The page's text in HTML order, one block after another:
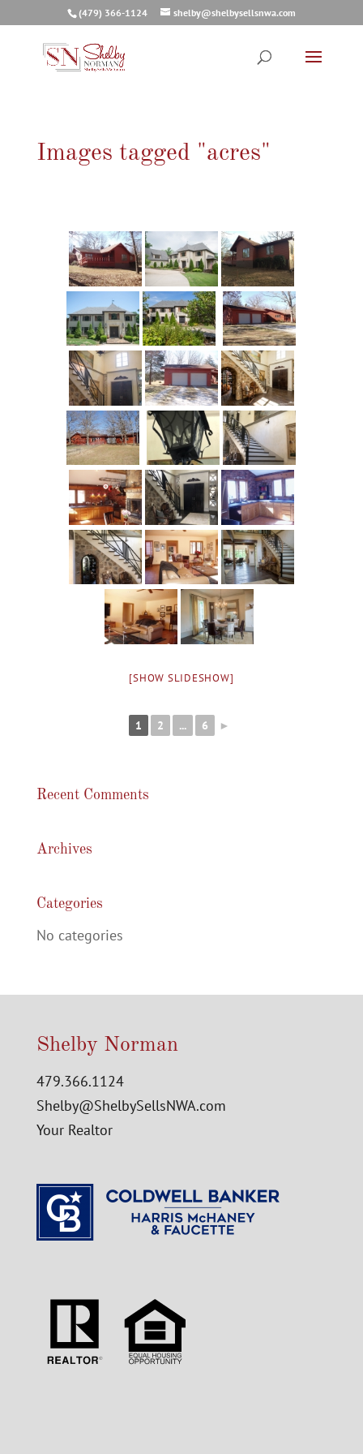
(479) 366-1124 shelby@shelbysellsnwa.com
Images tagged "acres"
[SHOW SLIDESHOW]
1 2 ... 6 ►
Recent Comments
Archives
Categories
No categories
Shelby Norman
479.366.1124
Shelby@ShelbySellsNWA.com
Your Realtor